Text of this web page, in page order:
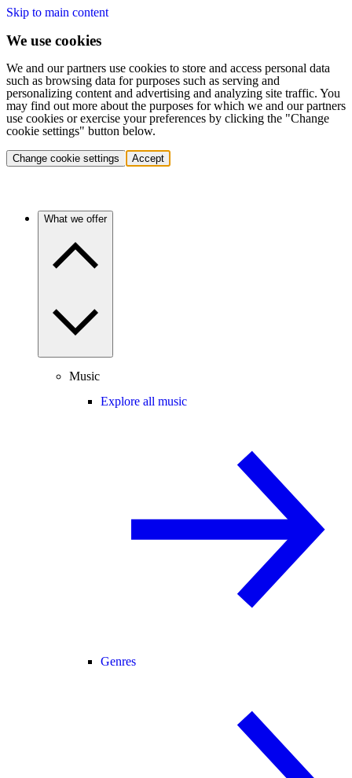
Skip to main content
We use cookies
We and our partners use cookies to store and access personal data
such as browsing data for purposes such as serving and
personalizing content and advertising and analyzing site traffic. You
may find out more about the purposes for which we and our partners
use cookies or exercise your preferences by clicking the "Change
cookie settings" button below.
Change cookie settings Accept
What we offer
Music
Explore all music
Genres